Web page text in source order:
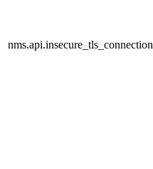
nms.api.insecure_tls_connection